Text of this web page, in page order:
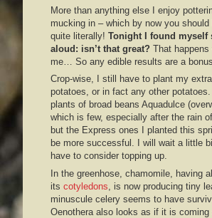
More than anything else I enjoy
mucking in – which by now you
quite literally! Tonight I found myself
aloud: isn’t that great? That
me… So any edible results are a
Crop-wise, I still have to plant my
potatoes, or in fact any other
plants of broad beans Aquadulce
which is few, especially after the rain
but the Express ones I planted this
be more successful. I will wait a little
have to consider topping up.
In the greenhose, chamomile, having
its cotyledons , is now producing tiny
minuscule celery seems to have
Oenothera also looks as if it is coming